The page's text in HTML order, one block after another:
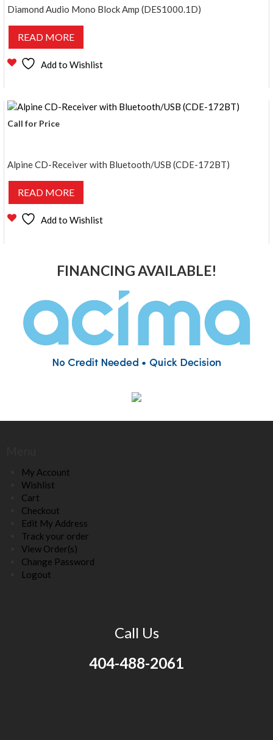
Diamond Audio Mono Block Amp (DES1000.1D)
READ MORE
Add to Wishlist
Call for Price
Alpine CD-Receiver with Bluetooth/USB (CDE-172BT)
READ MORE
Add to Wishlist
FINANCING AVAILABLE!
My Account
Wishlist
Cart
Checkout
Edit My Address
Track your order
View Order(s)
Change Password
Logout
Call Us
404-488-2061